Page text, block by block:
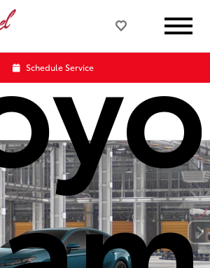
Schedule Service